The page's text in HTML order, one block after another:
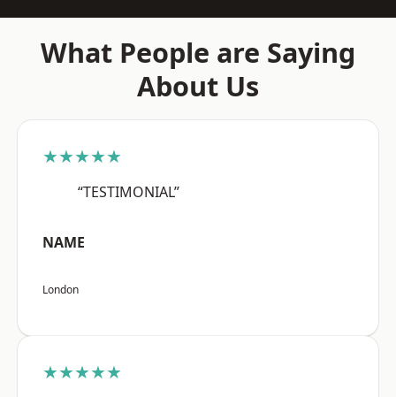
What People are Saying
About Us
★★★★★
“TESTIMONIAL”
NAME
London
★★★★★